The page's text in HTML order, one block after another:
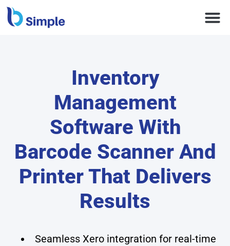
Inventory
Management
Software With
Barcode Scanner And
Printer That Delivers
Results
Seamless Xero integration for real-time